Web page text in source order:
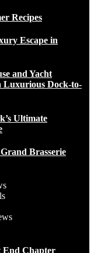
Recipes
Escape in
and Yacht
Luxurious Dock-to-
Ultimate
Brasserie
End Chapter